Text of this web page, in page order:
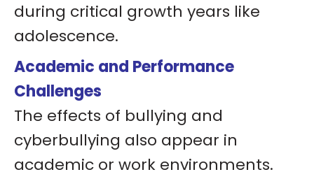
during critical growth years like
adolescence.
Academic and Performance
Challenges
The effects of bullying and
cyberbullying also appear in
academic or work environments.